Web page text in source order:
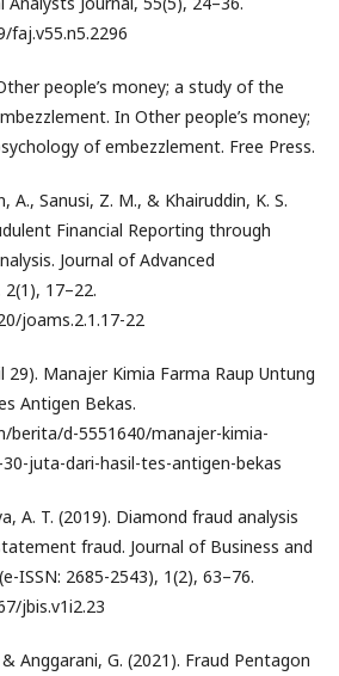
faj.v55.n5.2296
people’s money; a study of the
In Other people’s money;
of embezzlement. Free Press.
A., Sanusi, Z. M., & Khairuddin, K. S.
Financial Reporting through
Journal of Advanced
17–22.
joams.2.1.17-22
29). Manajer Kimia Farma Raup Untung
Antigen Bekas.
berita/d-5551640/manajer-kimia-
juta-dari-hasil-tes-antigen-bekas
A. T. (2019). Diamond fraud analysis
fraud. Journal of Business and
ISSN: 2685-2543), 1(2), 63–76.
jbis.v1i2.23
Anggarani, G. (2021). Fraud Pentagon